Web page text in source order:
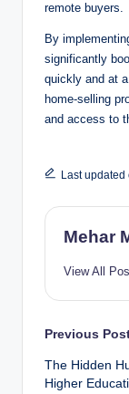
remote buyers.
By
significantly
quickly and at
home-selling
and access to
Last updated
Mehar
View All
Post
Previous
The Hidden
Higher